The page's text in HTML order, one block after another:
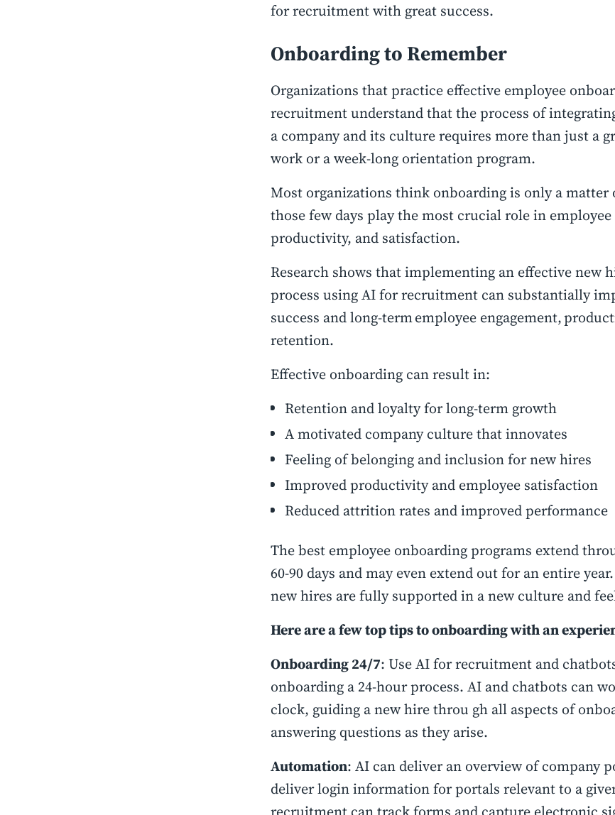
for recruitment with great success.
Onboarding to Remember
Organizations that practice effective employee
recruitment understand that the process of
a company and its culture requires more than just a
work or a week-long orientation program.
Most organizations think onboarding is only a matter
those few days play the most crucial role in
productivity, and satisfaction.
Research shows that implementing an effective new
process using AI for recruitment can substantially
success and long-term employee engagement,
retention.
Effective onboarding can result in:
Retention and loyalty for long-term growth
A motivated company culture that innovates
Feeling of belonging and inclusion for new hires
Improved productivity and employee satisfaction
Reduced attrition rates and improved performance
The best employee onboarding programs extend
60-90 days and may even extend out for an entire
new hires are fully supported in a new culture and
Here are a few top tips to onboarding with an
Onboarding 24/7: Use AI for recruitment and
onboarding a 24-hour process. AI and chatbots can
clock, guiding a new hire throu gh all aspects of
answering questions as they arise.
Automation: AI can deliver an overview of company
deliver login information for portals relevant to a